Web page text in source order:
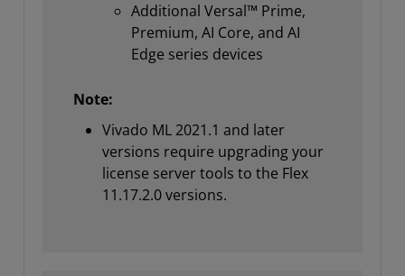
Additional Versal™ Prime,
Premium, AI Core, and AI
Edge series devices
Note:
Vivado ML 2021.1 and later
versions require upgrading your
license server tools to the Flex
11.17.2.0 versions.